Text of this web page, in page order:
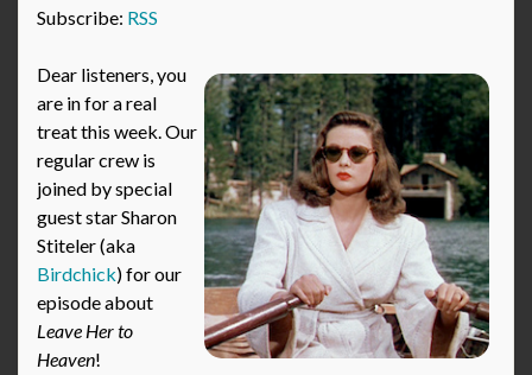
Subscribe: RSS
Dear listeners, you
are in for a real
treat this week. Our
regular crew is
joined by special
guest star Sharon
Stiteler (aka
Birdchick) for our
episode about
Leave Her to
Heaven!